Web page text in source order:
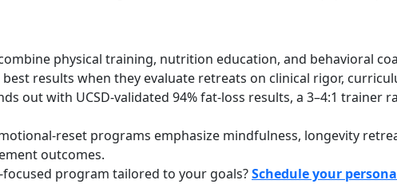
physical training, nutrition education, and behavioral
best results when they evaluate retreats on clinical rigor,
out with UCSD-validated 94% fat-loss results, a 3–4:1
reset programs emphasize mindfulness, longevity
outcomes.
focused program tailored to your goals?Schedule your